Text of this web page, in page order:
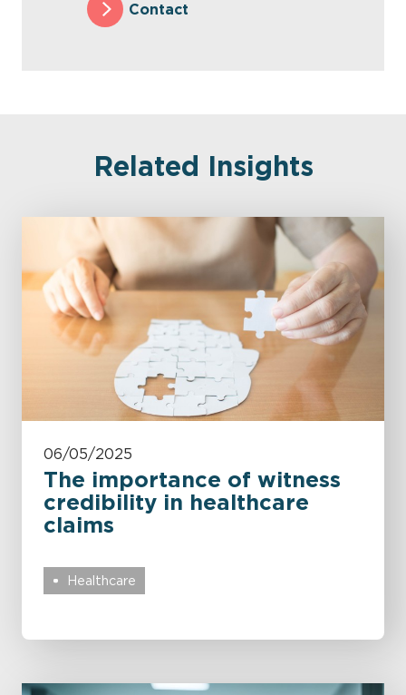
Contact
Related Insights
06/05/2025
The importance of witness
credibility in healthcare
claims
Healthcare